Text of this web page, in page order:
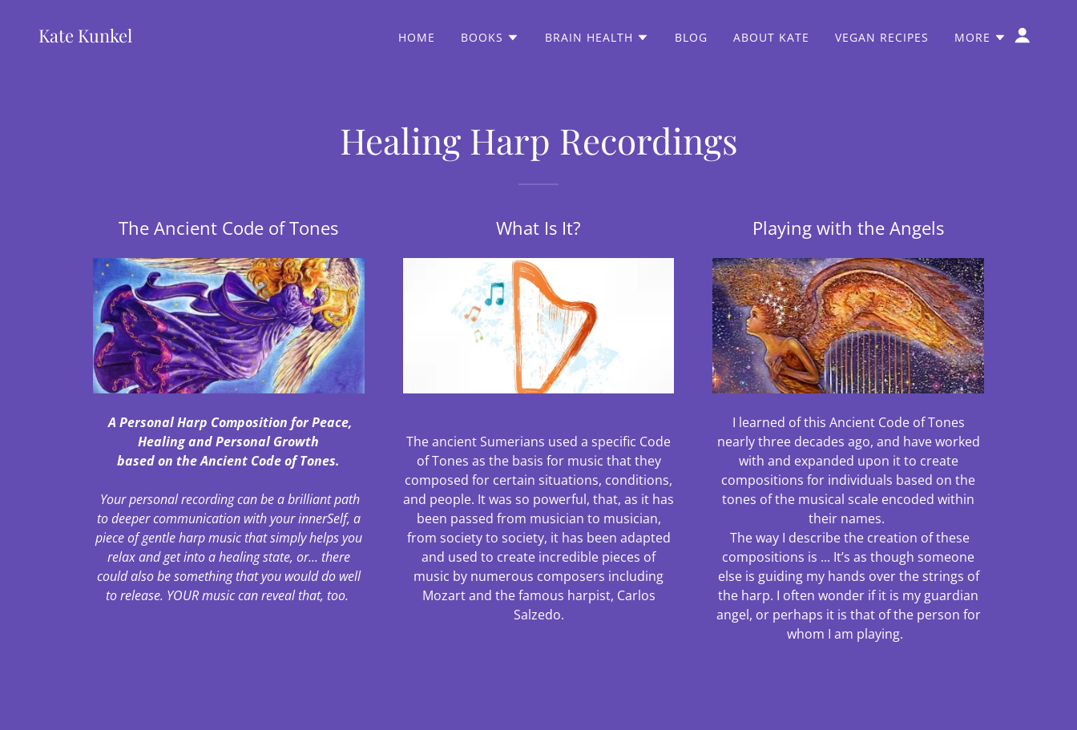
Kate Kunkel HOME BOOKS BRAIN HEALTH BLOG ABOUT KATE VEGAN RECIPES MORE
Healing Harp Recordings
The Ancient Code of Tones
A Personal Harp Composition for Peace,
Healing and Personal Growth
based on the Ancient Code of Tones.
Your personal recording can be a brilliant path
to deeper communication with your innerSelf, a
piece of gentle harp music that simply helps you
relax and get into a healing state, or... there
could also be something that you would do well
to release. YOUR music can reveal that, too.
What Is It?
The ancient Sumerians used a specific Code
of Tones as the basis for music that they
composed for certain situations, conditions,
and people. It was so powerful, that, as it has
been passed from musician to musician,
from society to society, it has been adapted
and used to create incredible pieces of
music by numerous composers including
Mozart and the famous harpist, Carlos
Salzedo.
Playing with the Angels
I learned of this Ancient Code of Tones
nearly three decades ago, and have worked
with and expanded upon it to create
compositions for individuals based on the
tones of the musical scale encoded within
their names.
The way I describe the creation of these
compositions is ... It’s as though someone
else is guiding my hands over the strings of
the harp. I often wonder if it is my guardian
angel, or perhaps it is that of the person for
whom I am playing.